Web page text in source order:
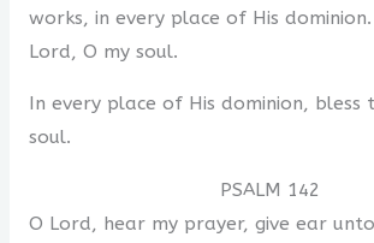
works, in every place of His
Lord, O my soul.
In every place of His dominion, bless
soul.
PSALM 142
O Lord, hear my prayer, give ear